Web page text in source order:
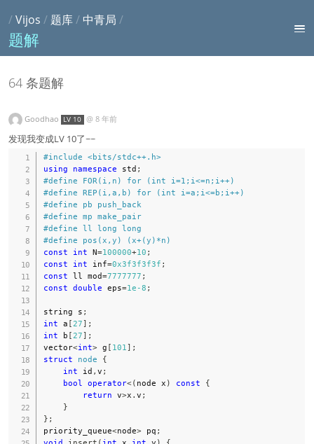
/Vijos / 题库/ 中青局 /
题解
64 条题解
Goodhao LV 10 @ 8 年前
发现我变成LV 10了~~
#include <bits/stdc++.h>
using
namespace std ;
#define FOR ( i , n ) for ( int i =1 ; i <=n ; i ++)
#define REP ( i , a , b ) for ( int i =a ; i <=b ; i ++)
#define pb
push_back
#define mp make_pair
#define ll long long
#define pos ( x , y ) ( x+(y ) *n )
const
int N=100000+10 ;
const
int inf=0x3f3f3f3f ;
const ll mod=7777777 ;
const double eps=1e-8 ;
string s ;
int a [27] ;
int b [27] ;
vector<int> g [ 101 ] ;
struct
node
{
int id , v ;
bool
operator<( node x ) const
{
return v>x . v ;
}
} ;
priority_queue<node> pq ;